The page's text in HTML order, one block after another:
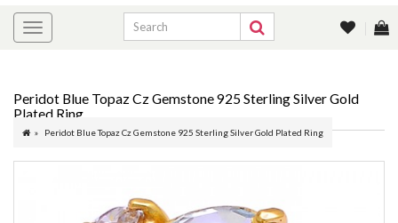
Peridot Blue Topaz Cz Gemstone 925 Sterling Silver Gold
Plated Ring
Peridot Blue Topaz Cz Gemstone 925 Sterling Silver Gold Plated Ring